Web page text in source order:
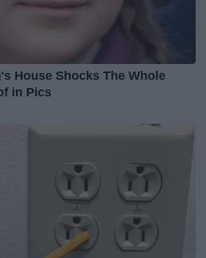
House Shocks The Whole
in Pics